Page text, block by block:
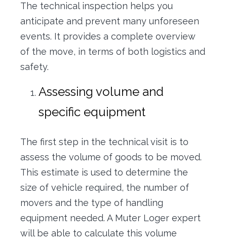
The technical inspection helps you
anticipate and prevent many unforeseen
events. It provides a complete overview
of the move, in terms of both logistics and
safety.
Assessing volume and
specific equipment
The first step in the technical visit is to
assess the volume of goods to be moved.
This estimate is used to determine the
size of vehicle required, the number of
movers and the type of handling
equipment needed. A Muter Loger expert
will be able to calculate this volume